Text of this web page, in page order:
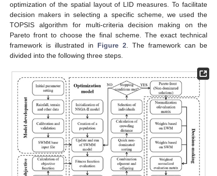
optimization of the spatial layout of LID measures. To facilitate
decision makers in selecting a specific scheme, we used the
TOPSIS algorithm for multi-criteria decision making on the
Pareto front to choose the final scheme. The exact technical
framework is illustrated in Figure 2 . The framework can be
divided into the following three steps.